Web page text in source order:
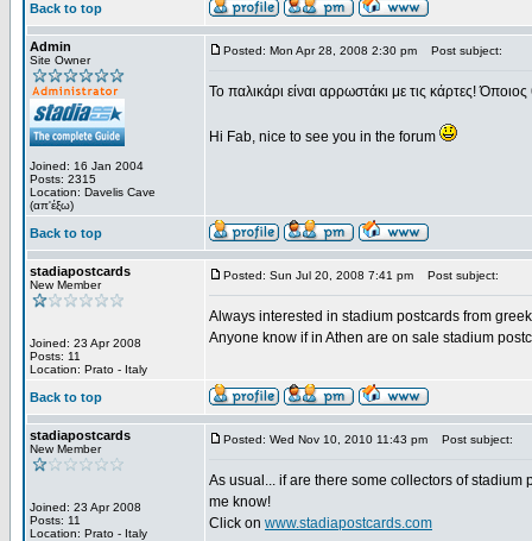
Back to top
Admin
Site Owner
Joined: 16 Jan 2004
Posts: 2315
Location: Davelis Cave
(απ'έξω)
Posted: Mon Apr 28, 2008 2:30 pm Post subject:
Το παλικάρι είναι αρρωστάκι με τις κάρτες!
Hi Fab, nice to see you in the forum
Back to top
stadiapostcards
New Member
Joined: 23 Apr 2008
Posts: 11
Location: Prato - Italy
Posted: Sun Jul 20, 2008 7:41 pm Post subject:
Always interested in stadium postcards from
Anyone know if in Athen are on sale stadium
Back to top
stadiapostcards
New Member
Joined: 23 Apr 2008
Posts: 11
Location: Prato - Italy
Posted: Wed Nov 10, 2010 11:43 pm Post subject:
As usual... if are there some collectors of
me know!
Click on www.stadiapostcards.com